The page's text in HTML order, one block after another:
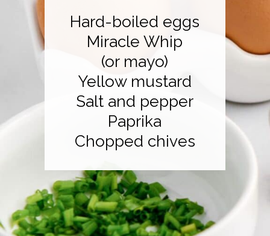
Hard-boiled eggs
Miracle Whip
(or mayo)
Yellow mustard
Salt and pepper
Paprika
Chopped chives